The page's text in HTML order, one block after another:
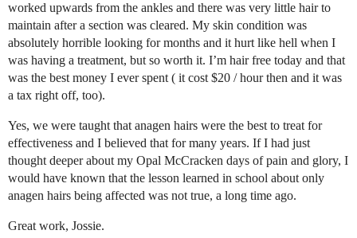
worked upwards from the ankles and there was very little hair to
maintain after a section was cleared. My skin condition was
absolutely horrible looking for months and it hurt like hell when I
was having a treatment, but so worth it. I’m hair free today and that
was the best money I ever spent ( it cost $20 / hour then and it was
a tax right off, too).
Yes, we were taught that anagen hairs were the best to treat for
effectiveness and I believed that for many years. If I had just
thought deeper about my Opal McCracken days of pain and glory, I
would have known that the lesson learned in school about only
anagen hairs being affected was not true, a long time ago.
Great work, Jossie.